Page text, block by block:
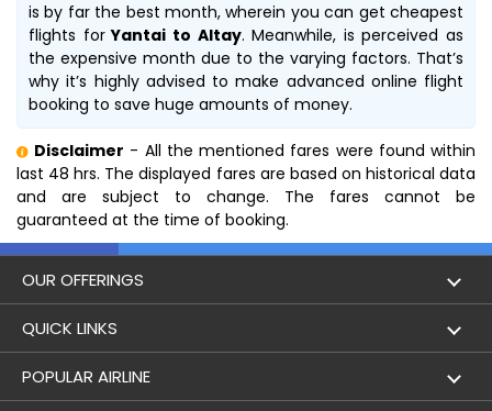
is by far the best month, wherein you can get cheapest
flights forYantai to Altay. Meanwhile, is perceived as
the expensive month due to the varying factors. That’s
why it’s highly advised to make advanced online flight
booking to save huge amounts of money.
Disclaimer - All the mentioned fares were found within
last 48 hrs. The displayed fares are based on historical data
and are subject to change. The fares cannot be
guaranteed at the time of booking.
OUR OFFERINGS
Flight
Holidays
QUICK LINKS
London to Hong Kong Flights
POPULAR AIRLINE